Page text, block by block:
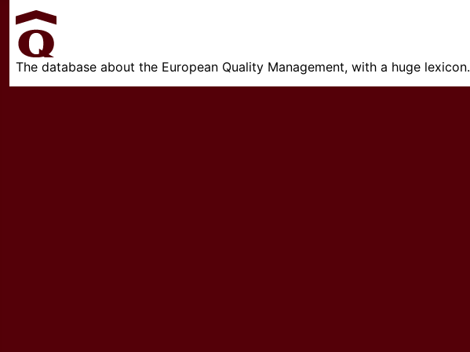
The database about the European Quality Management, with a huge lexicon.